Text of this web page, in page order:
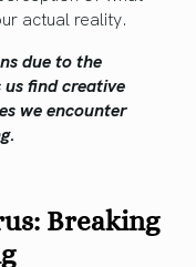
actual reality.
due to the
find creative
we encounter
Breaking